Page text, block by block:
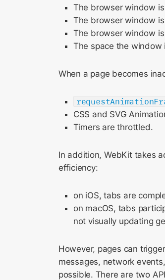
The browser window
The browser window
The browser window
The space the window
When a page becomes
CSS and SVG
Timers are throttled.
In addition, WebKit takes
efficiency:
on iOS, tabs are
on macOS, tabs
not visually updating
However, pages can
messages, network
possible. There are two